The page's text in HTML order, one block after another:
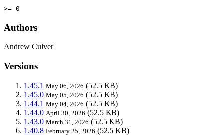
>= 0
Authors
Andrew Culver
Versions
1.45.1 May 06, 2026 (52.5 KB)
1.45.0 May 05, 2026 (52.5 KB)
1.44.1 May 04, 2026 (52.5 KB)
1.44.0 April 30, 2026 (52.5 KB)
1.43.0 March 31, 2026 (52.5 KB)
1.40.8 February 25, 2026 (52.5 KB)